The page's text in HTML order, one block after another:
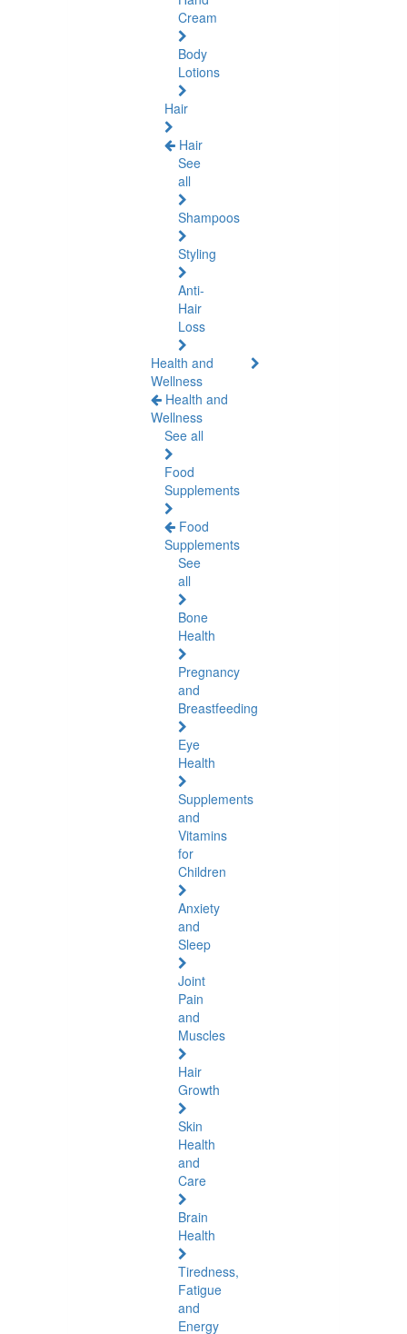
Cream
Body
Lotions
Hair
Hair
See
all
Shampoos
Styling
Anti-
Hair
Loss
Health and
Wellness
Health and
Wellness
See all
Food
Supplements
Food
Supplements
See
all
Bone
Health
Pregnancy
and
Breastfeeding
Eye
Health
Supplements
and
Vitamins
for
Children
Anxiety
and
Sleep
Joint
Pain
and
Muscles
Hair
Growth
Skin
Health
and
Care
Brain
Health
Tiredness,
Fatigue
and
Energy